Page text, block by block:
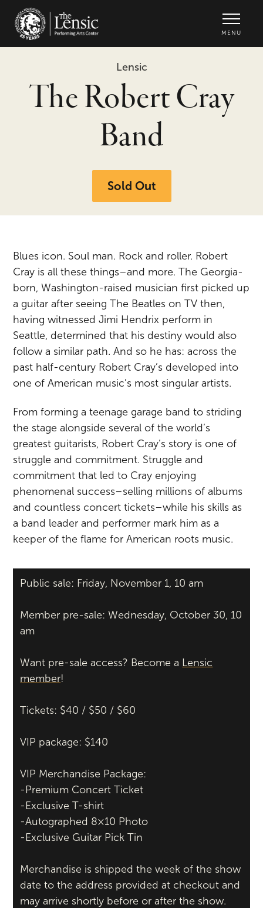
MENU
Lensic
The Robert Cray
Band
Sold Out
Blues icon. Soul man. Rock and roller. Robert
Cray is all these things–and more. The Georgia-
born, Washington-raised musician first picked up
a guitar after seeing The Beatles on TV then,
having witnessed Jimi Hendrix perform in
Seattle, determined that his destiny would also
follow a similar path. And so he has: across the
past half-century Robert Cray’s developed into
one of American music’s most singular artists.
From forming a teenage garage band to striding
the stage alongside several of the world’s
greatest guitarists, Robert Cray’s story is one of
struggle and commitment. Struggle and
commitment that led to Cray enjoying
phenomenal success–selling millions of albums
and countless concert tickets–while his skills as
a band leader and performer mark him as a
keeper of the flame for American roots music.
Public sale: Friday, November 1, 10 am
Member pre-sale: Wednesday, October 30, 10
am
Want pre-sale access? Become a Lensic
member!
Tickets: $40 / $50 / $60
VIP package: $140
VIP Merchandise Package:
-Premium Concert Ticket
-Exclusive T-shirt
-Autographed 8×10 Photo
-Exclusive Guitar Pick Tin
Merchandise is shipped the week of the show
date to the address provided at checkout and
may arrive shortly before or after the show.